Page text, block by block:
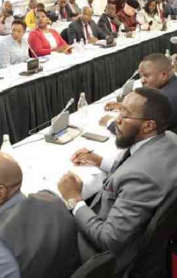
Podcasts
Farmers Market
Agri-Directory
Mkulima Expo
Farmpedia
Nairobian
Gossip Sports Blogs